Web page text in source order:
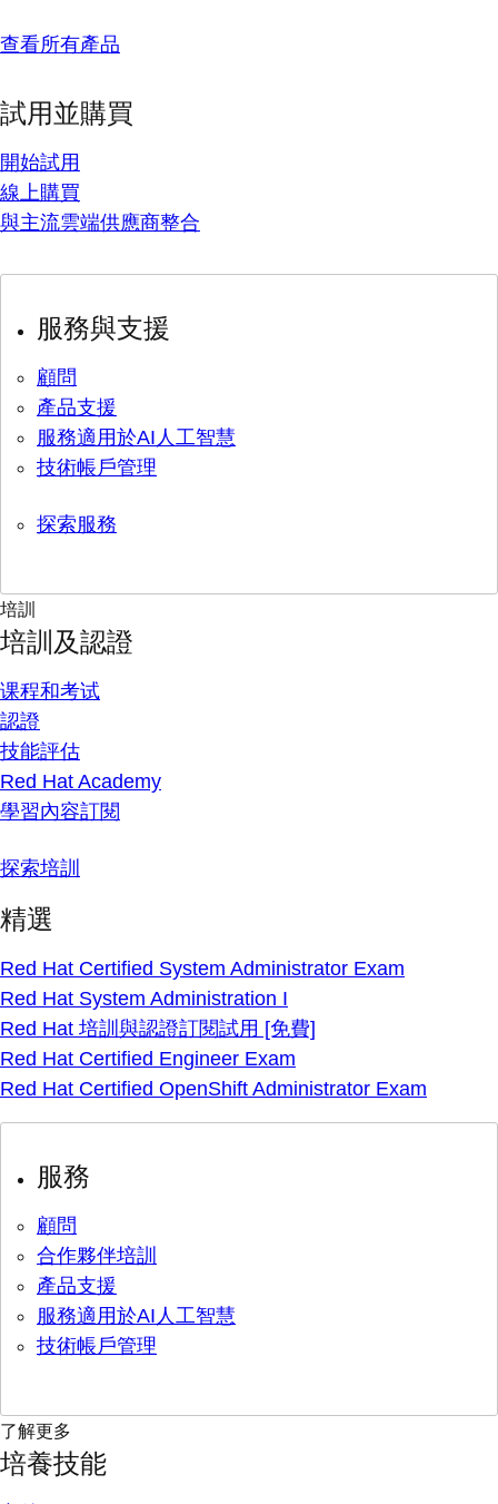
查看所有產品
試用並購買
開始試用
線上購買
與主流雲端供應商整合
服務與支援
顧問
產品支援
服務適用於AI人工智慧
技術帳戶管理
探索服務
培訓
培訓及認證
课程和考试
認證
技能評估
Red Hat Academy
學習內容訂閱
探索培訓
精選
Red Hat Certified System Administrator Exam
Red Hat System Administration I
Red Hat 培訓與認證訂閱試用 [免費]
Red Hat Certified Engineer Exam
Red Hat Certified OpenShift Administrator Exam
服務
顧問
合作夥伴培訓
產品支援
服務適用於AI人工智慧
技術帳戶管理
了解更多
培養技能